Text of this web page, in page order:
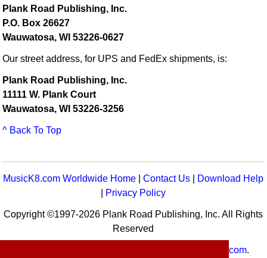
Plank Road Publishing, Inc.
P.O. Box 26627
Wauwatosa, WI 53226-0627
Our street address, for UPS and FedEx shipments, is:
Plank Road Publishing, Inc.
11111 W. Plank Court
Wauwatosa, WI 53226-3256
^ Back To Top
MusicK8.com Worldwide Home |Contact Us
Download Help
Privacy Policy
Copyright ©1997-2026 Plank Road Publishing, Inc. All Rights
Reserved
MusicK8.com.